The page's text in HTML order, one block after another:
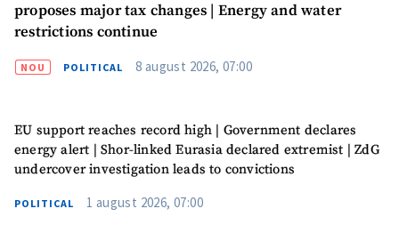
proposes major tax changes | Energy and water
restrictions continue
NOU POLITICAL 8 august 2026, 07:00
EU support reaches record high | Government declares
energy alert | Shor-linked Eurasia declared extremist | ZdG
undercover investigation leads to convictions
POLITICAL 1 august 2026, 07:00